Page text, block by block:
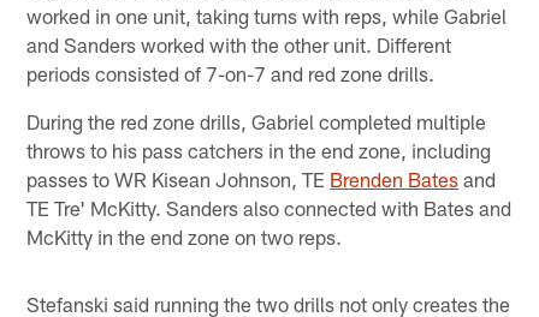
worked in one unit, taking turns with reps, while Gabriel
and Sanders worked with the other unit. Different
periods consisted of 7-on-7 and red zone drills.
During the red zone drills, Gabriel completed multiple
throws to his pass catchers in the end zone, including
passes to WR Kisean Johnson, TE Brenden Bates and
TE Tre' McKitty. Sanders also connected with Bates and
McKitty in the end zone on two reps.
Stefanski said running the two drills not only creates the